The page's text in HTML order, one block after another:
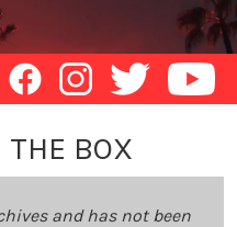
BOX
and has not been